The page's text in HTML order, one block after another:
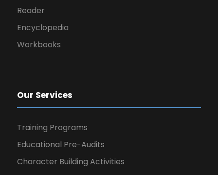
Reader
Encyclopedia
Workbooks
Our Services
Training Programs
Educational Pre-Audits
Character Building Activities